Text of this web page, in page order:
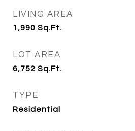
LIVING AREA
1,990 Sq.Ft.
LOT AREA
6,752 Sq.Ft.
TYPE
Residential